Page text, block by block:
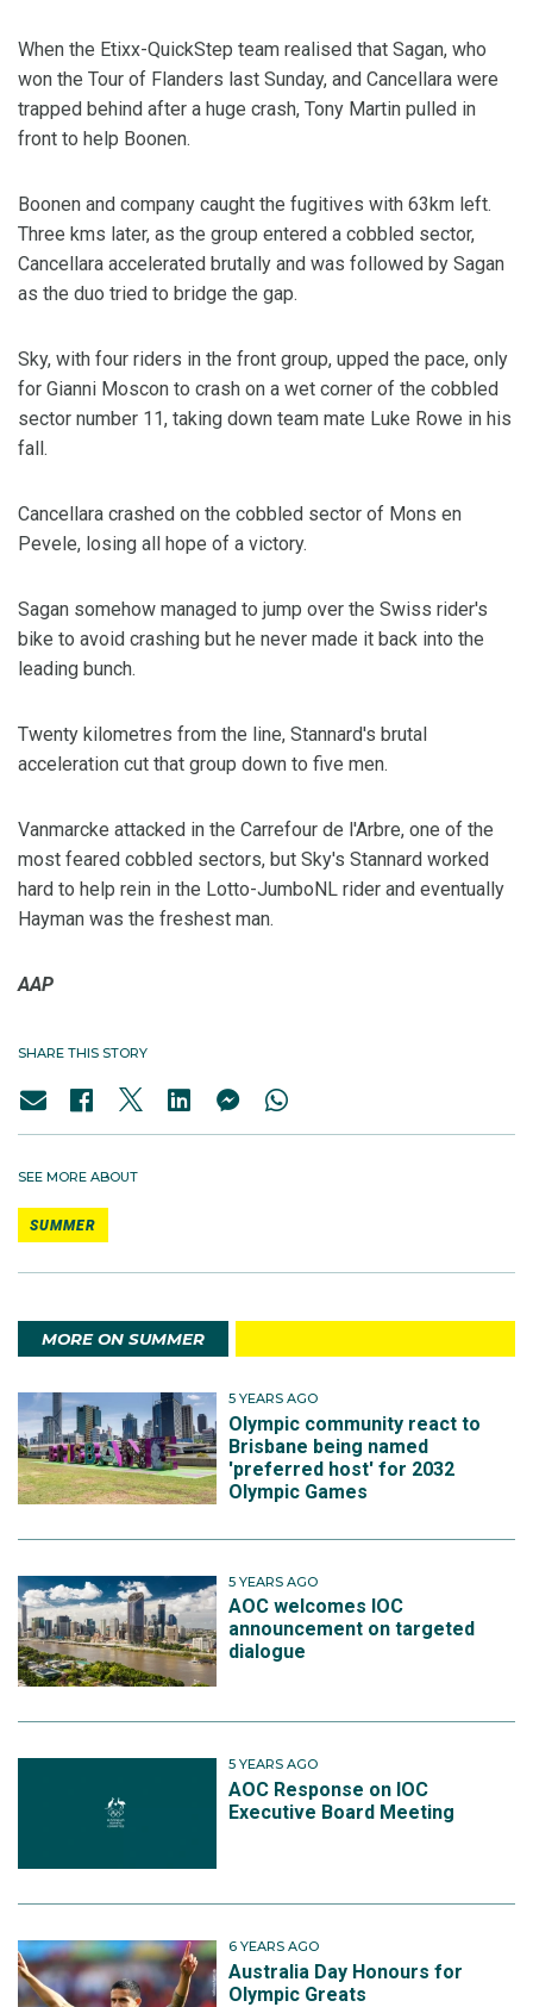
When the Etixx-QuickStep team realised that Sagan, who
won the Tour of Flanders last Sunday, and Cancellara were
trapped behind after a huge crash, Tony Martin pulled in
front to help Boonen.
Boonen and company caught the fugitives with 63km left.
Three kms later, as the group entered a cobbled sector,
Cancellara accelerated brutally and was followed by Sagan
as the duo tried to bridge the gap.
Sky, with four riders in the front group, upped the pace, only
for Gianni Moscon to crash on a wet corner of the cobbled
sector number 11, taking down team mate Luke Rowe in his
fall.
Cancellara crashed on the cobbled sector of Mons en
Pevele, losing all hope of a victory.
Sagan somehow managed to jump over the Swiss rider's
bike to avoid crashing but he never made it back into the
leading bunch.
Twenty kilometres from the line, Stannard's brutal
acceleration cut that group down to five men.
Vanmarcke attacked in the Carrefour de l'Arbre, one of the
most feared cobbled sectors, but Sky's Stannard worked
hard to help rein in the Lotto-JumboNL rider and eventually
Hayman was the freshest man.
AAP
SHARE THIS STORY
SEE MORE ABOUT
SUMMER
MORE ON SUMMER
5 YEARS AGO
Olympic community react to
Brisbane being named
'preferred host' for 2032
Olympic Games
5 YEARS AGO
AOC welcomes IOC
announcement on targeted
dialogue
5 YEARS AGO
AOC Response on IOC
Executive Board Meeting
6 YEARS AGO
Australia Day Honours for
Olympic Greats